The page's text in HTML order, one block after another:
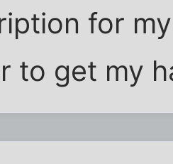
for
to get my